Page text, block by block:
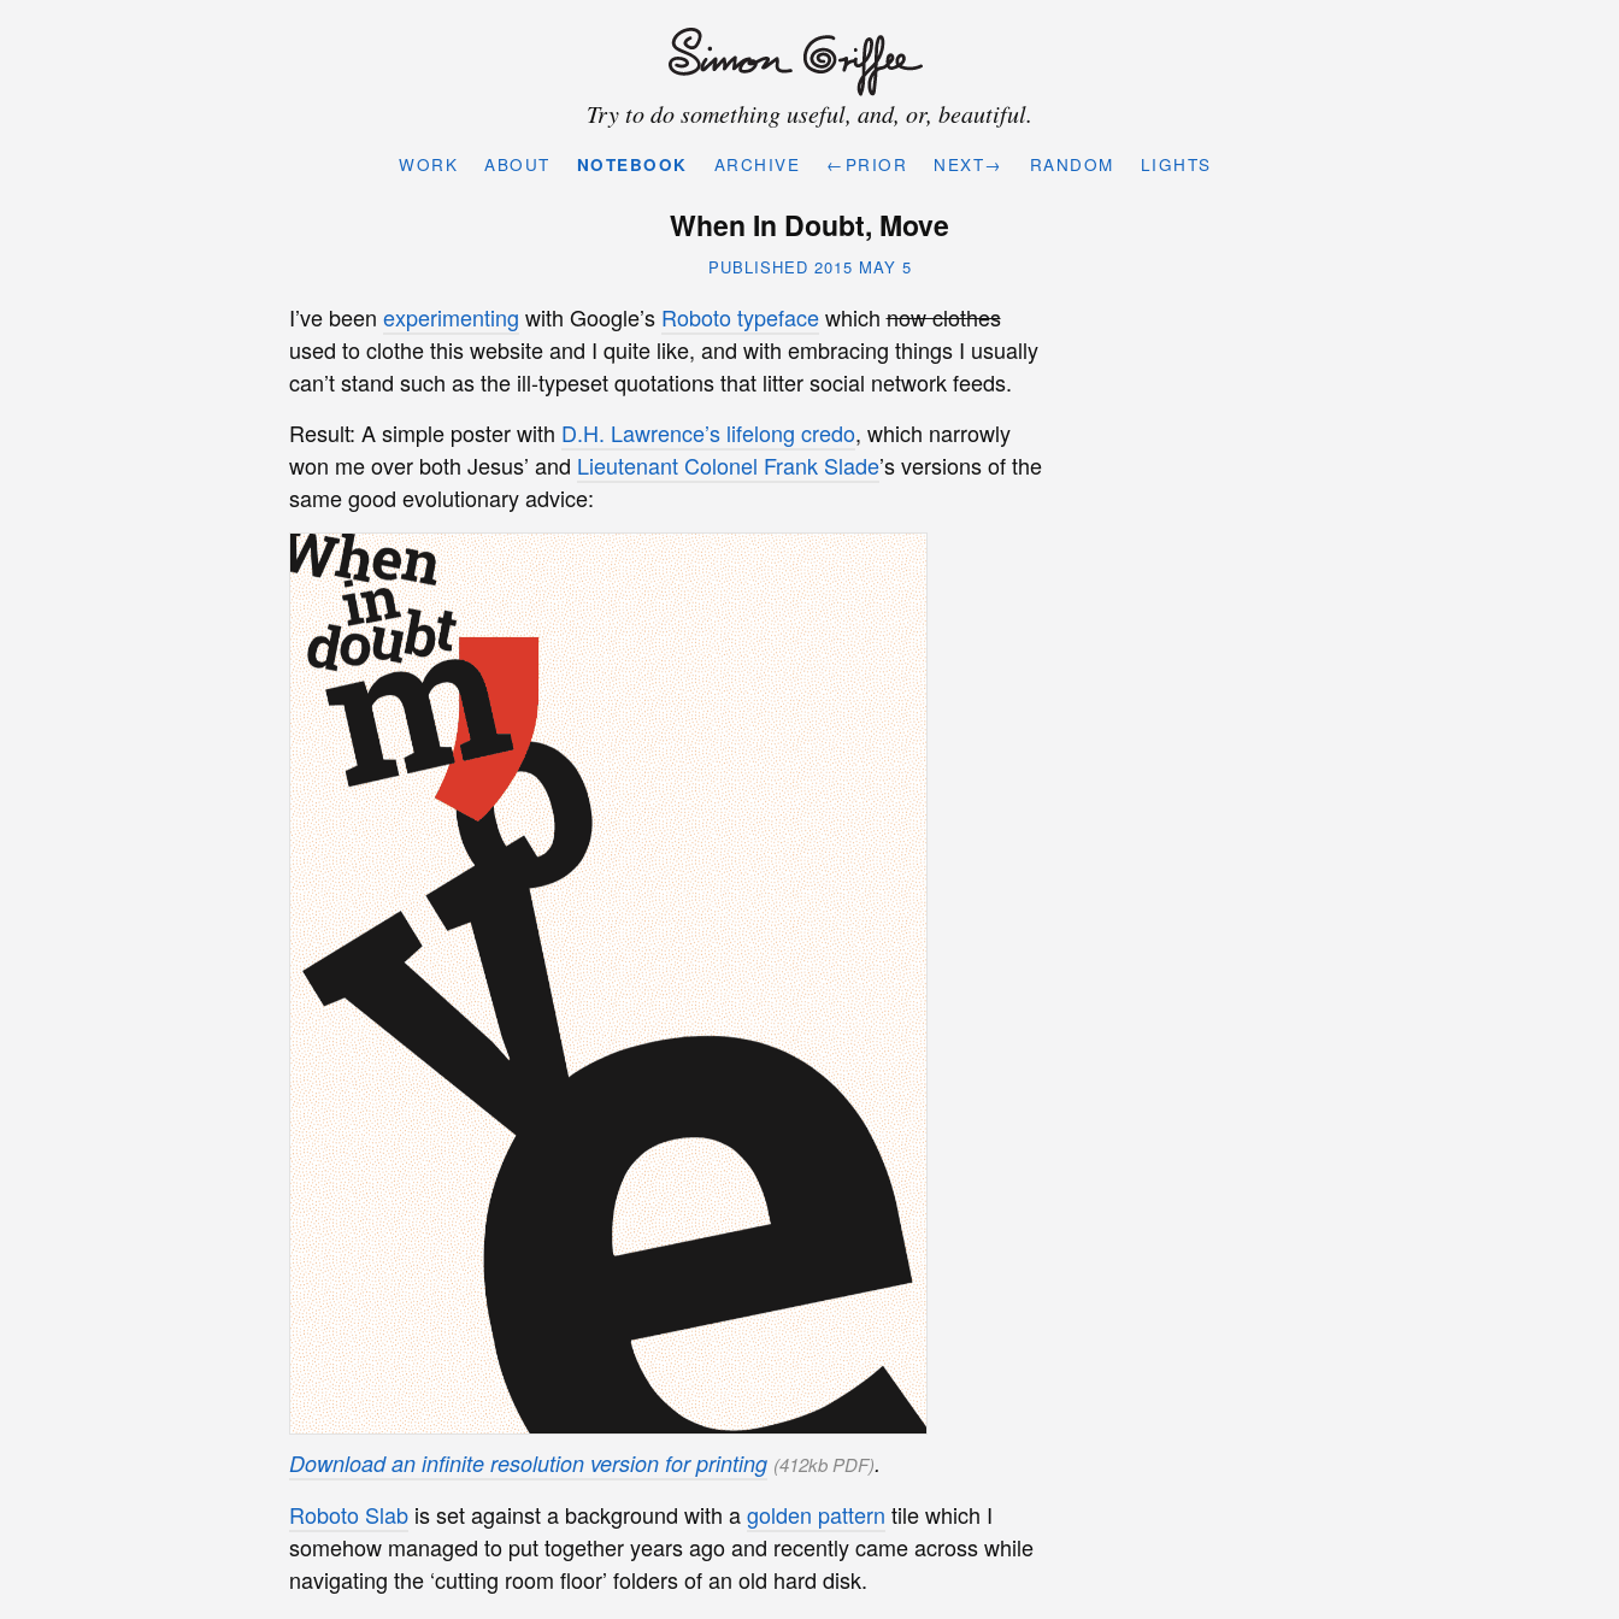
Try to do something useful, and, or, beautiful.
WORK ABOUT NOTEBOOK ARCHIVE ←PRIOR NEXT→ RANDOM LIGHTS
When In Doubt, Move
PUBLISHED 2015 MAY 5
I’ve been experimenting with Google’s Roboto typefacewhichnow clothes
used to clothe this website and I quite like, and with embracing things I usually
can’t stand such as the ill-typeset quotations that litter social network feeds.
Result: A simple poster with D.H. Lawrence’s lifelong credo, which narrowly
won me over both Jesus’ and Lieutenant Colonel Frank Slade’s versions of the
same good evolutionary advice:
Download an infinite resolution version for printing (412kb PDF).
Roboto Slabis set against a background with agolden pattern tile which I
somehow managed to put together years ago and recently came across while
navigating the ‘cutting room floor’ folders of an old hard disk.